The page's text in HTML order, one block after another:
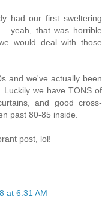
had our first sweltering
yeah, that was horrible
would deal with those
and we've actually been
Luckily we have TONS of
and good cross-
past 80-85 inside.
post, lol!
at 6:31 AM